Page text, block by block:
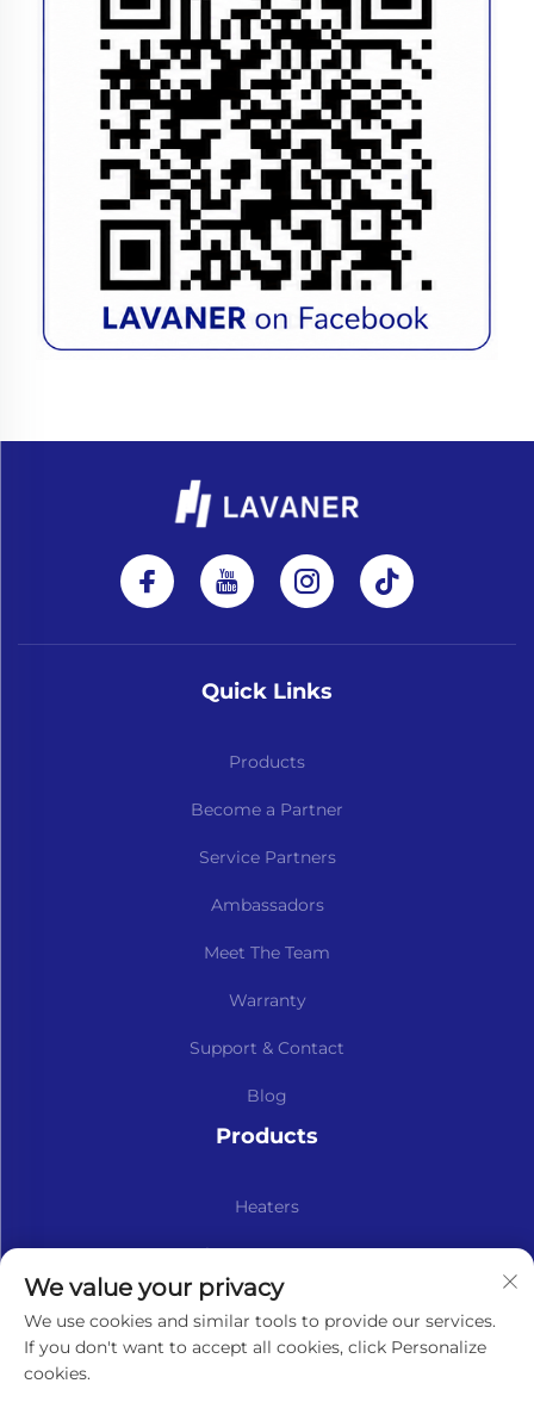
Quick Links
Products
Become a Partner
Service Partners
Ambassadors
Meet The Team
Warranty
Support & Contact
Blog
Products
Heaters
Kits & Spare Parts
Subscribe to our newsletter
We value your privacy
We use cookies and similar tools to provide our services.
If you don't want to accept all cookies, click Personalize
cookies.